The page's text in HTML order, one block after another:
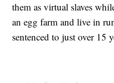
them as virtual slaves
an egg farm and live in
sentenced to just over 15